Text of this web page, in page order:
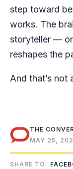
step toward
works. The
storyteller —
reshapes the
And that’s not
THE
MAY 25,
SHARE TO: